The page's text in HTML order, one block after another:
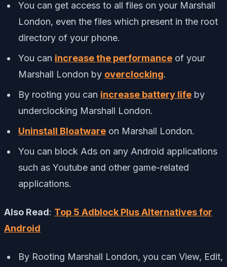
You can get access to all files on your Marshall
London, even the files which present in the root
directory of your phone.
You can increase the performance of your
Marshall London by overclocking.
By rooting you can increase battery life by
underclocking Marshall London.
Uninstall Bloatware on Marshall London.
You can block Ads on any Android applications
such as Youtube and other game-related
applications.
Also Read: Top 5 Adblock Plus Alternatives for
Android
By Rooting Marshall London, you can View, Edit,